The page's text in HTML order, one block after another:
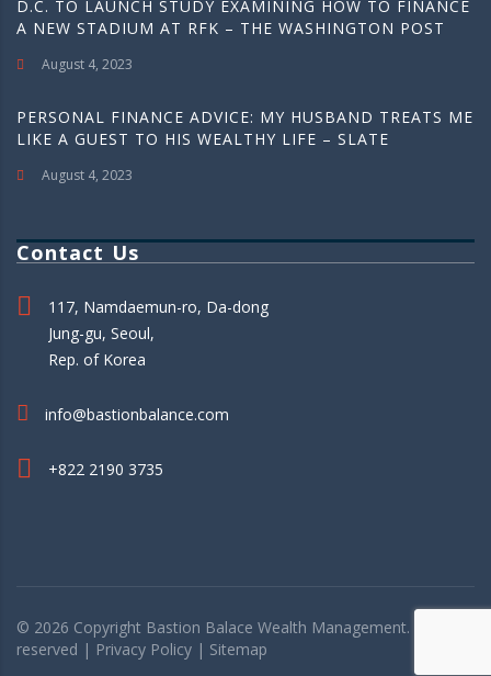
D.C. TO LAUNCH STUDY EXAMINING HOW TO FINANCE
A NEW STADIUM AT RFK – THE WASHINGTON POST
August 4, 2023
PERSONAL FINANCE ADVICE: MY HUSBAND TREATS ME
LIKE A GUEST TO HIS WEALTHY LIFE – SLATE
August 4, 2023
Contact Us
117, Namdaemun-ro, Da-dong
Jung-gu, Seoul,
Rep. of Korea
info@bastionbalance.com
+822 2190 3735
© 2026 Copyright Bastion Balace Wealth Management. All rights
reserved | Privacy Policy | Sitemap